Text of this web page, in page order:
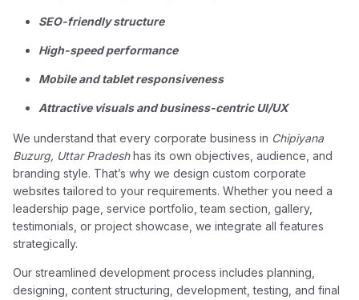
SEO-friendly structure
High-speed performance
Mobile and tablet responsiveness
Attractive visuals and business-centric UI/UX
We understand that every corporate business in Chipiyana
Buzurg, Uttar Pradeshhas its own objectives, audience, and
branding style. That’s why we design custom corporate
websites tailored to your requirements. Whether you need a
leadership page, service portfolio, team section, gallery,
testimonials, or project showcase, we integrate all features
strategically.
Our streamlined development process includes planning,
designing, content structuring, development, testing, and final